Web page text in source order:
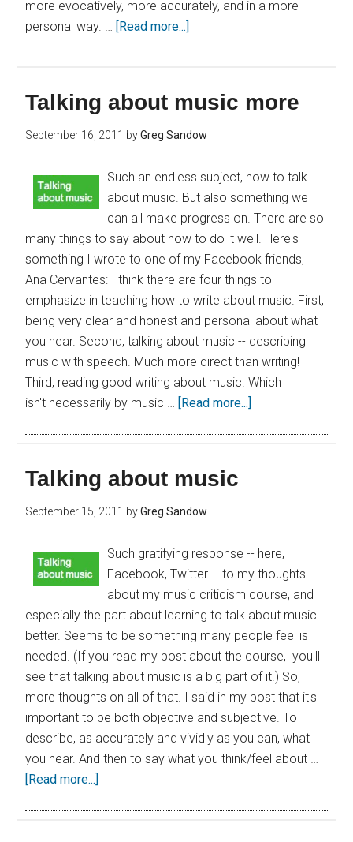
more evocatively, more accurately, and in a more
personal way. … [Read more...]
Talking about music more
September 16, 2011 byGreg Sandow
Such an endless subject, how to talk
about music. But also something we
can all make progress on. There are so
many things to say about how to do it well. Here's
something I wrote to one of my Facebook friends,
Ana Cervantes: I think there are four things to
emphasize in teaching how to write about music. First,
being very clear and honest and personal about what
you hear. Second, talking about music -- describing
music with speech. Much more direct than writing!
Third, reading good writing about music. Which
isn't necessarily by music … [Read more...]
Talking about music
September 15, 2011 byGreg Sandow
Such gratifying response -- here,
Facebook, Twitter -- to my thoughts
about my music criticism course, and
especially the part about learning to talk about music
better. Seems to be something many people feel is
needed. (If you read my post about the course, you'll
see that talking about music is a big part of it.) So,
more thoughts on all of that. I said in my post that it's
important to be both objective and subjective. To
describe, as accurately and vividly as you can, what
you hear. And then to say what you think/feel about …
[Read more...]